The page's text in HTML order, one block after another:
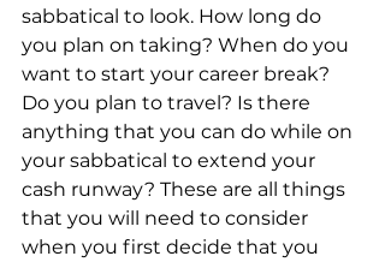
sabbatical to look. How long do
you plan on taking? When do you
want to start your career break?
Do you plan to travel? Is there
anything that you can do while on
your sabbatical to extend your
cash runway? These are all things
that you will need to consider
when you first decide that you